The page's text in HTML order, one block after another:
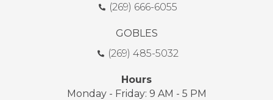
(269) 666-6055
GOBLES
(269) 485-5032
Hours
Monday - Friday: 9 AM - 5 PM